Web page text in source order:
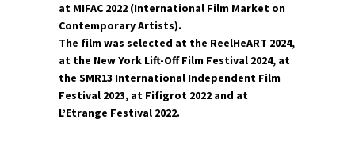
at MIFAC 2022 (International Film Market on
Contemporary Artists).
The film was selected at the ReelHeART 2024,
at the New York Lift-Off Film Festival 2024, at
the SMR13 International Independent Film
Festival 2023, at Fifigrot 2022 and at
L’Etrange Festival 2022.